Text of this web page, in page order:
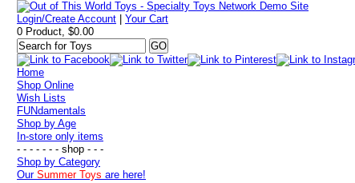
Login/Create Account |Your Cart
0 Product, $0.00
Home
Shop Online
Wish Lists
FUNdamentals
Shop by Age
In-store only items
- - - - - - - shop - - -
Shop by Category
OurSummer Toys are here!